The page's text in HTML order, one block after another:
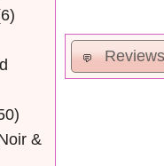
Reviews
&